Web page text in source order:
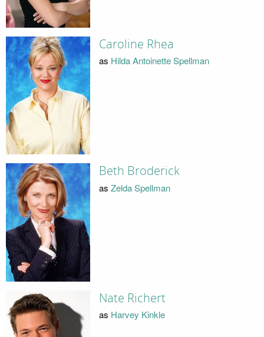
Caroline Rhea
as Hilda Antoinette Spellman
Beth Broderick
as Zelda Spellman
Nate Richert
as Harvey Kinkle